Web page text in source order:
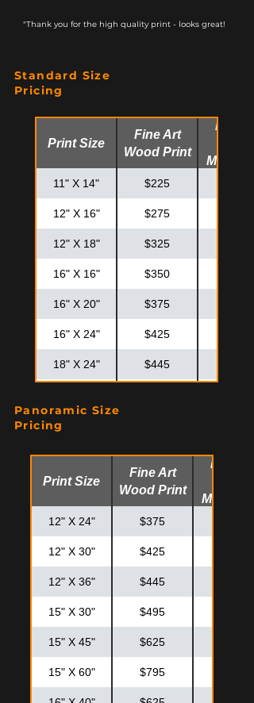
"Thank you for the high quality print - looks great!
Standard Size
Pricing
Print Size
Fine Art
Wood Print
Fine Art
Metal
11" X 14" $225
12" X 16" $275
12" X 18" $325
16" X 16" $350
16" X 20" $375
16" X 24" $425
18" X 24" $445
20" X 30"
24" X 30" $625
24" X 36" $725
30" X 30" $795
Panoramic Size
Pricing
Print Size
Fine Art
Wood Print
Fine Art
Metal
12" X 24" $375
12" X 30" $425
12" X 36" $445
15" X 30" $495
15" X 45" $625
15" X 60" $795